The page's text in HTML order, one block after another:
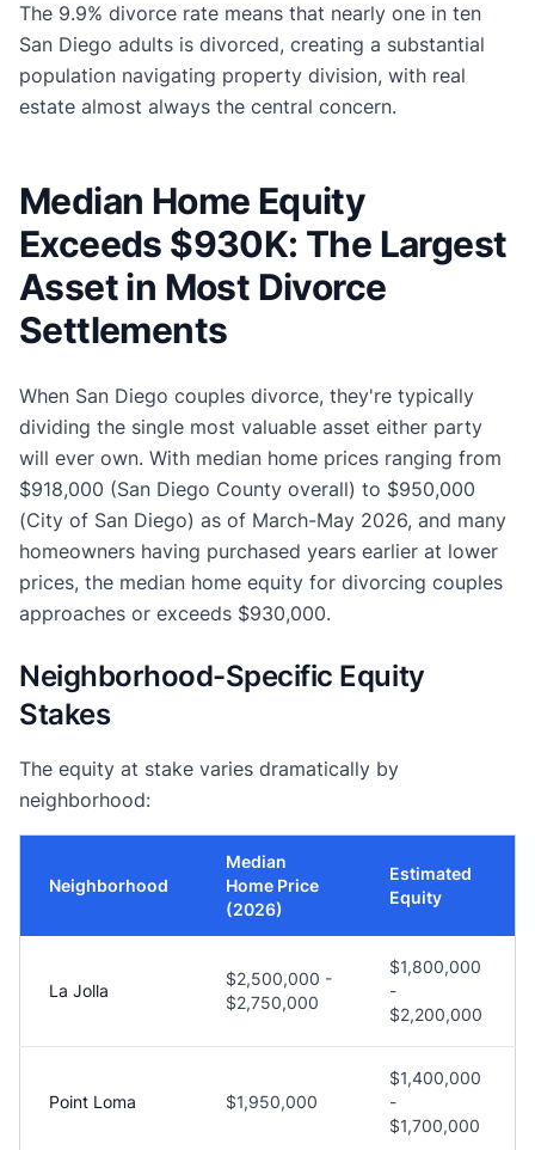
The 9.9% divorce rate means that nearly one in ten
San Diego adults is divorced, creating a substantial
population navigating property division, with real
estate almost always the central concern.
Median Home Equity
Exceeds $930K: The Largest
Asset in Most Divorce
Settlements
When San Diego couples divorce, they're typically
dividing the single most valuable asset either party
will ever own. With median home prices ranging from
$918,000 (San Diego County overall) to $950,000
(City of San Diego) as of March-May 2026, and many
homeowners having purchased years earlier at lower
prices, the median home equity for divorcing couples
approaches or exceeds $930,000.
Neighborhood-Specific Equity
Stakes
The equity at stake varies dramatically by
neighborhood:
Neighborhood
Median
Home Price
(2026)
Estimated
Equity
La Jolla
$2,500,000 -
$2,750,000
$1,800,000
-
$2,200,000
Point Loma $1,950,000
$1,400,000
-
$1,700,000